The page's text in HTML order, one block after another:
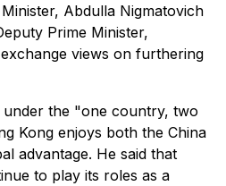
Abdulla Nigmatovich
Prime Minister,
views on furthering
under the "one country, two
Kong enjoys both the China
advantage. He said that
to play its roles as a